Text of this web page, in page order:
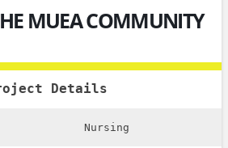
MUEA COMMUNITY
Details
Nursing